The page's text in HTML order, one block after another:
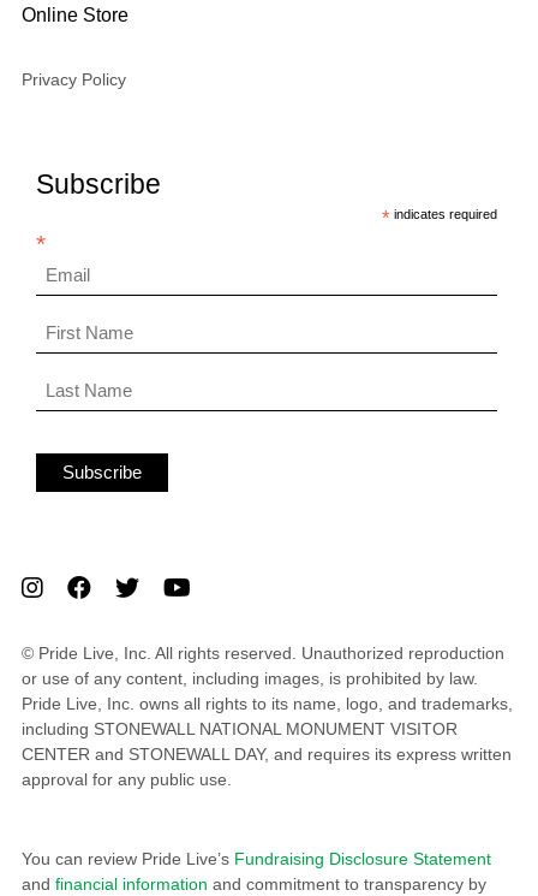
Online Store
Privacy Policy
Subscribe
* indicates required
*
© Pride Live, Inc. All rights reserved. Unauthorized reproduction
or use of any content, including images, is prohibited by law.
Pride Live, Inc. owns all rights to its name, logo, and trademarks,
including STONEWALL NATIONAL MONUMENT VISITOR
CENTER and STONEWALL DAY, and requires its express written
approval for any public use.
You can review Pride Live’s Fundraising Disclosure Statement
and financial information and commitment to transparency by